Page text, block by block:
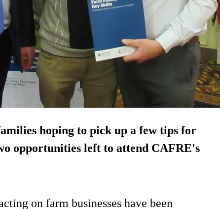
hoping to pick up a few tips for
opportunities left to attend CAFRE's
on farm businesses have been